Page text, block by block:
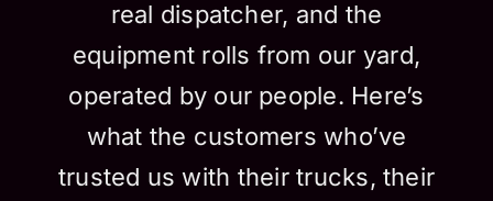
real dispatcher, and the
equipment rolls from our yard,
operated by our people. Here’s
what the customers who’ve
trusted us with their trucks, their